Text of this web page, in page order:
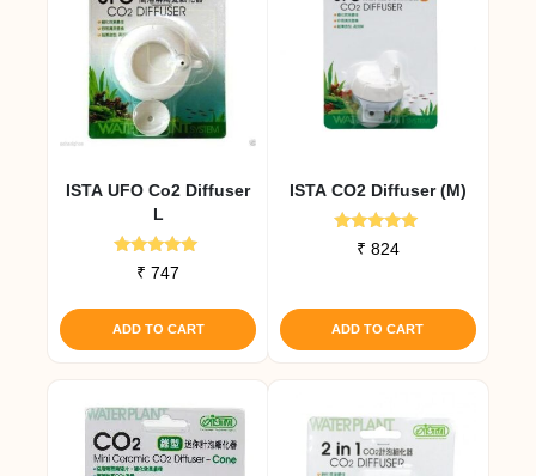
ISTA UFO Co2 Diffuser
L
Rated
4.82
₹ 747
ADD TO CART
ISTA CO2 Diffuser (M)
Rated
4.82
₹ 824
ADD TO CART